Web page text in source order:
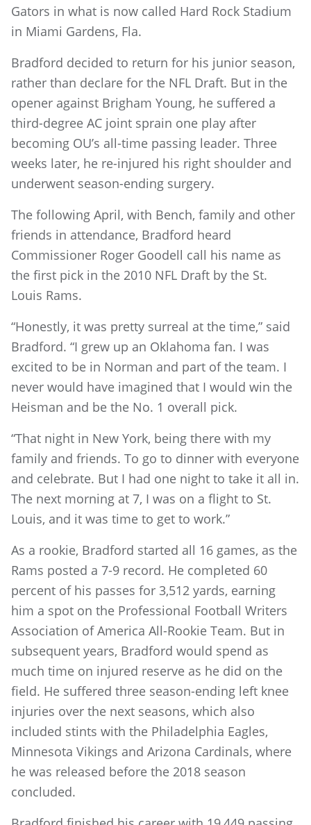
Gators in what is now called Hard Rock Stadium
in Miami Gardens, Fla.
Bradford decided to return for his junior season,
rather than declare for the NFL Draft. But in the
opener against Brigham Young, he suffered a
third-degree AC joint sprain one play after
becoming OU’s all-time passing leader. Three
weeks later, he re-injured his right shoulder and
underwent season-ending surgery.
The following April, with Bench, family and other
friends in attendance, Bradford heard
Commissioner Roger Goodell call his name as
the first pick in the 2010 NFL Draft by the St.
Louis Rams.
“Honestly, it was pretty surreal at the time,” said
Bradford. “I grew up an Oklahoma fan. I was
excited to be in Norman and part of the team. I
never would have imagined that I would win the
Heisman and be the No. 1 overall pick.
“That night in New York, being there with my
family and friends. To go to dinner with everyone
and celebrate. But I had one night to take it all in.
The next morning at 7, I was on a flight to St.
Louis, and it was time to get to work.”
As a rookie, Bradford started all 16 games, as the
Rams posted a 7-9 record. He completed 60
percent of his passes for 3,512 yards, earning
him a spot on the Professional Football Writers
Association of America All-Rookie Team. But in
subsequent years, Bradford would spend as
much time on injured reserve as he did on the
field. He suffered three season-ending left knee
injuries over the next seasons, which also
included stints with the Philadelphia Eagles,
Minnesota Vikings and Arizona Cardinals, where
he was released before the 2018 season
concluded.